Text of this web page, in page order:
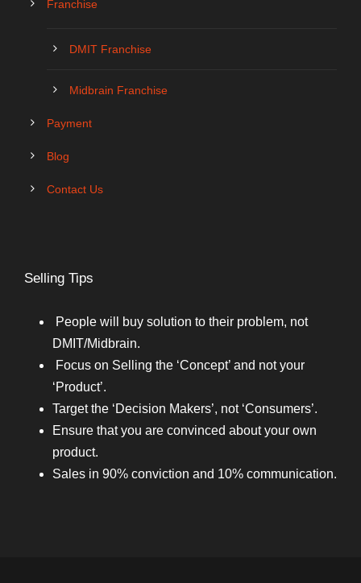
Franchise
DMIT Franchise
Midbrain Franchise
Payment
Blog
Contact Us
Selling Tips
People will buy solution to their problem, not
DMIT/Midbrain.
Focus on Selling the ‘Concept’ and not your
‘Product’.
Target the ‘Decision Makers’, not ‘Consumers’.
Ensure that you are convinced about your own
product.
Sales in 90% conviction and 10% communication.